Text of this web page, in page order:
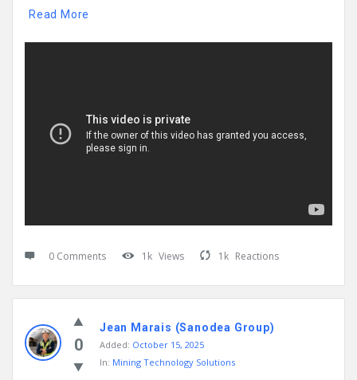
Read More
0 Comments 1k Views 1k Reactions
0
Jean Marais (Sanodea Group)
Added: October 15, 2025
In: Mining Technology Solutions